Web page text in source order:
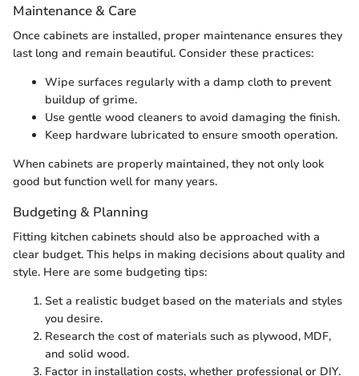
Maintenance & Care
Once cabinets are installed, proper maintenance ensures they
last long and remain beautiful. Consider these practices:
Wipe surfaces regularly with a damp cloth to prevent
buildup of grime.
Use gentle wood cleaners to avoid damaging the finish.
Keep hardware lubricated to ensure smooth operation.
When cabinets are properly maintained, they not only look
good but function well for many years.
Budgeting & Planning
Fitting kitchen cabinets should also be approached with a
clear budget. This helps in making decisions about quality and
style. Here are some budgeting tips:
Set a realistic budget based on the materials and styles
you desire.
Research the cost of materials such as plywood, MDF,
and solid wood.
Factor in installation costs, whether professional or DIY.